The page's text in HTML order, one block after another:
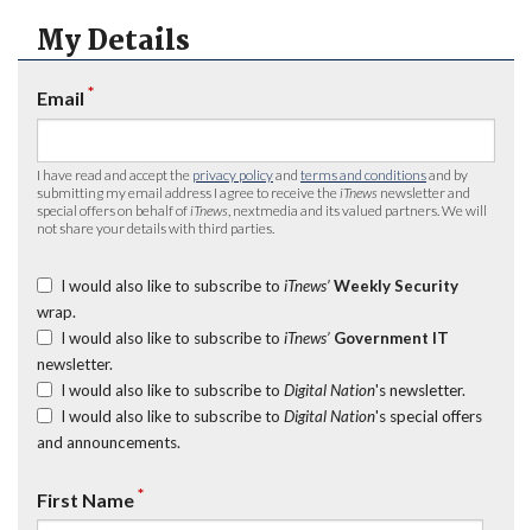
My Details
Email *
I have read and accept the privacy policyand terms and conditionsand by
submitting my email address I agree to receive the iTnews newsletter and
special offers on behalf of iTnews , nextmedia and its valued partners. We will
not share your details with third parties.
I would also like to subscribe to iTnews’ Weekly Security
wrap.
I would also like to subscribe to iTnews’ Government IT
newsletter.
I would also like to subscribe to Digital Nation's newsletter.
I would also like to subscribe to Digital Nation's special offers
and announcements.
First Name*